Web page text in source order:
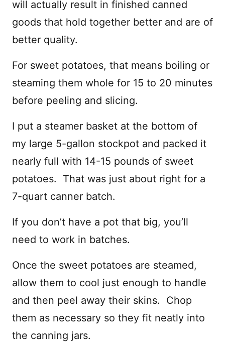
will actually result in finished canned
goods that hold together better and are of
better quality.
For sweet potatoes, that means boiling or
steaming them whole for 15 to 20 minutes
before peeling and slicing.
I put a steamer basket at the bottom of
my large 5-gallon stockpot and packed it
nearly full with 14-15 pounds of sweet
potatoes. That was just about right for a
7-quart canner batch.
If you don’t have a pot that big, you’ll
need to work in batches.
Once the sweet potatoes are steamed,
allow them to cool just enough to handle
and then peel away their skins. Chop
them as necessary so they fit neatly into
the canning jars.